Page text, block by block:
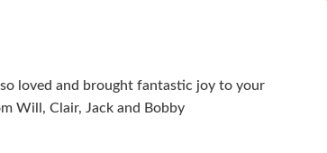
loved and brought fantastic joy to your
Will, Clair, Jack and Bobby